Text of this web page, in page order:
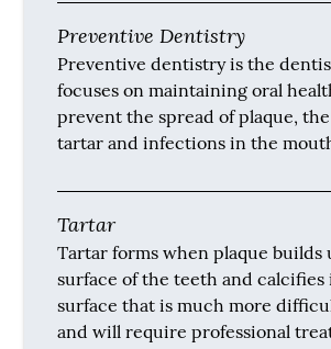
Preventive Dentistry
Preventive dentistry is the
focuses on maintaining oral
prevent the spread of plaque,
tartar and infections in the
Tartar
Tartar forms when plaque builds
surface of the teeth and calcifies
surface that is much more
and will require professional